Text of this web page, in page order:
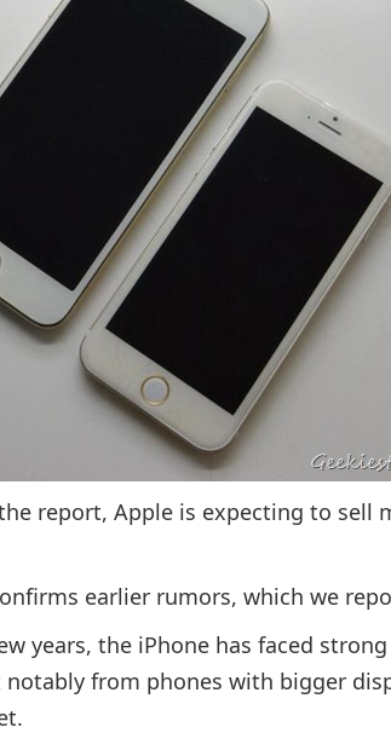
report, Apple is expecting to sell
earlier rumors, which we
years, the iPhone has faced
notably from phones with bigger